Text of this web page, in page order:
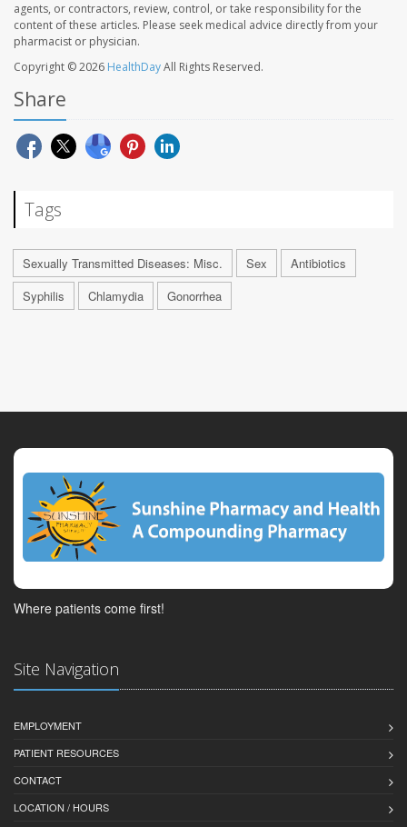
agents, or contractors, review, control, or take responsibility for the
content of these articles. Please seek medical advice directly from your
pharmacist or physician.
Copyright © 2026 HealthDayAll Rights Reserved.
Share
Tags
Sexually Transmitted Diseases: Misc. Sex
Antibiotics
Syphilis
Chlamydia Gonorrhea
Where patients come first!
Site Navigation
EMPLOYMENT
PATIENT RESOURCES
CONTACT
LOCATION / HOURS